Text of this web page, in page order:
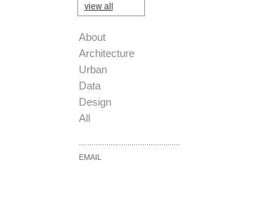
view all
About
Architecture
Urban
Data
Design
All
EMAIL